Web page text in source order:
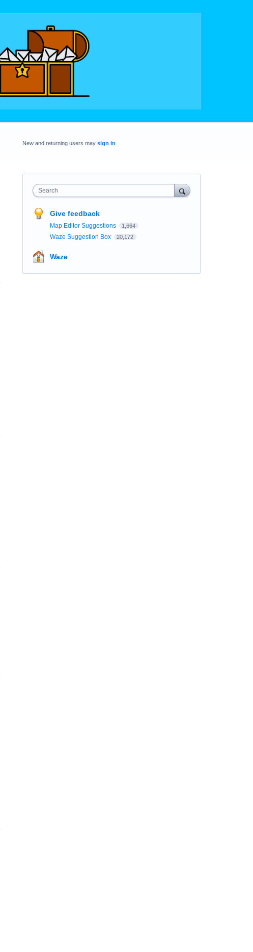
New and returning users may sign in
Search
Give feedback
Map Editor Suggestions 1,664
Waze Suggestion Box 20,172
Waze